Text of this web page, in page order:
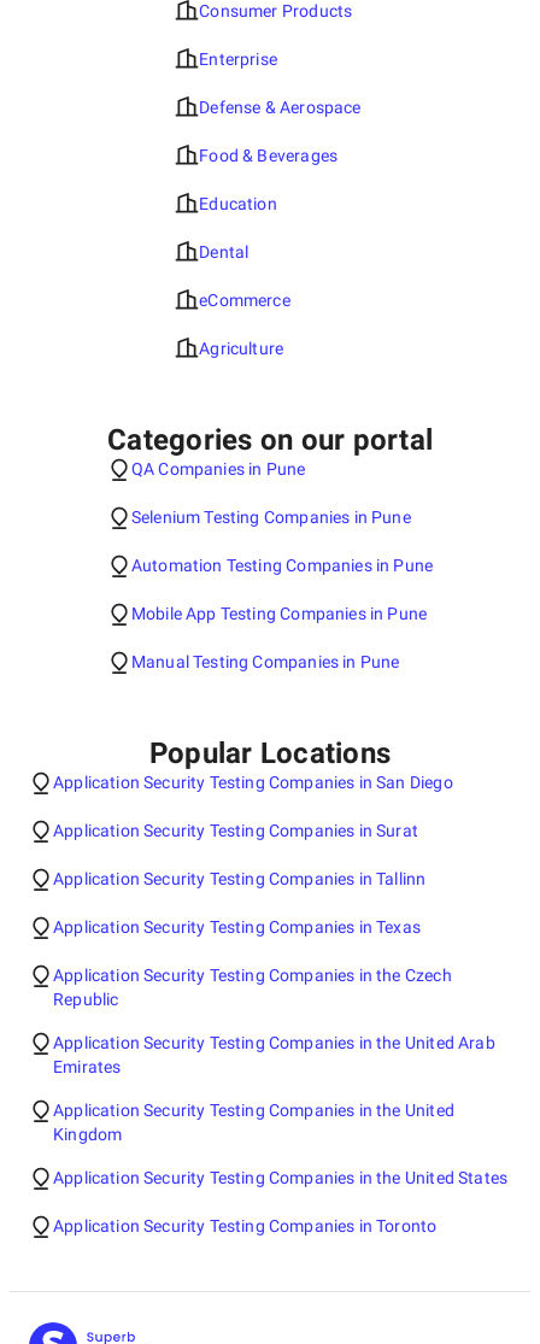
Consumer Products
Enterprise
Defense & Aerospace
Food & Beverages
Education
Dental
eCommerce
Agriculture
Categories on our portal
QA Companies in Pune
Selenium Testing Companies in Pune
Automation Testing Companies in Pune
Mobile App Testing Companies in Pune
Manual Testing Companies in Pune
Popular Locations
Application Security Testing Companies in San Diego
Application Security Testing Companies in Surat
Application Security Testing Companies in Tallinn
Application Security Testing Companies in Texas
Application Security Testing Companies in the Czech
Republic
Application Security Testing Companies in the United Arab
Emirates
Application Security Testing Companies in the United
Kingdom
Application Security Testing Companies in the United States
Application Security Testing Companies in Toronto